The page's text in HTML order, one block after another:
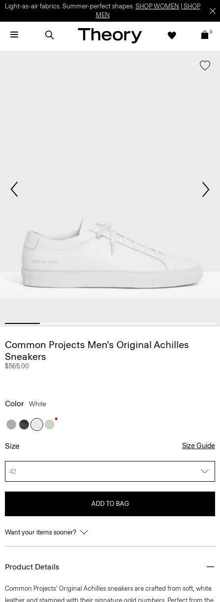
Light-as-air fabrics. Summer-perfect shapes. SHOP WOMEN
SHOP
MEN
0
Common Projects Men's Original Achilles
Sneakers
$565.00
Color White
Size Size Guide
42
ADD TO BAG
Want your items sooner?
Product Details
Common Projects’ Original Achilles sneakers are crafted from soft, white
leather and stamped with their signature gold numbers. Perfect from the